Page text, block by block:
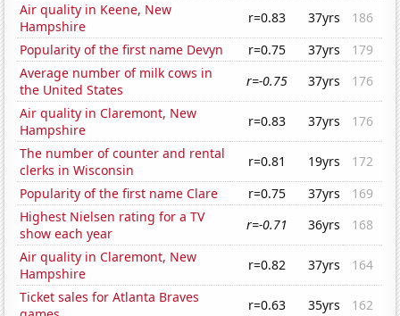
Air quality in Keene, New
Hampshire
r=0.83 37yrs
186
Popularity of the first name Devyn
r=0.75 37yrs
179
Average number of milk cows in
the United States
r=-0.75 37yrs
176
Air quality in Claremont, New
Hampshire
r=0.83 37yrs
176
The number of counter and rental
clerks in Wisconsin
r=0.81 19yrs
172
Popularity of the first name Clare
r=0.75 37yrs
169
Highest Nielsen rating for a TV
show each year
r=-0.71 36yrs
168
Air quality in Claremont, New
Hampshire
r=0.82 37yrs
164
Ticket sales for Atlanta Braves
r=0.63 35yrs 162